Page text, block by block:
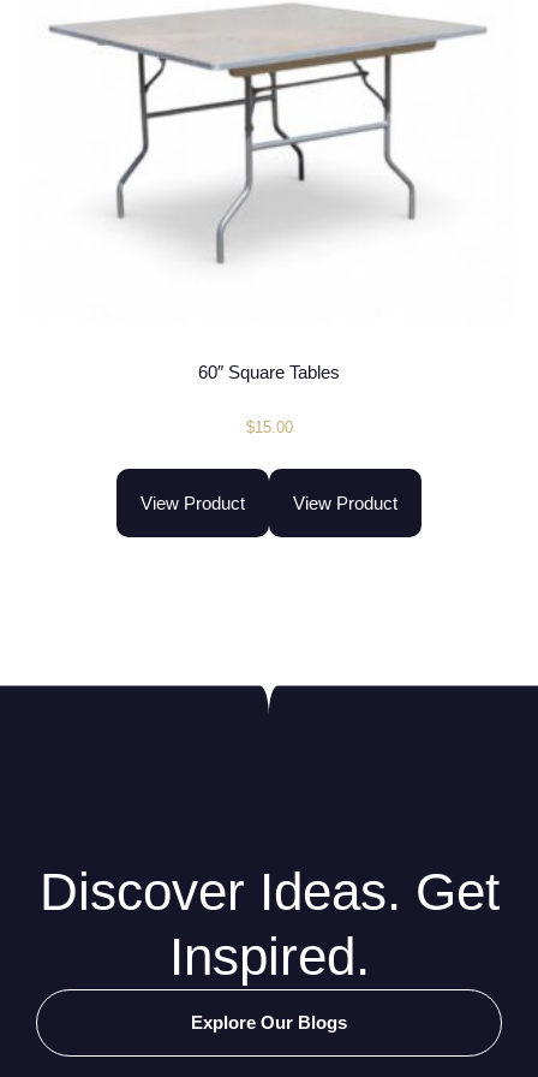
60″ Square Tables
$15.00
View Product View Product
Discover Ideas. Get
Inspired.
Explore Our Blogs